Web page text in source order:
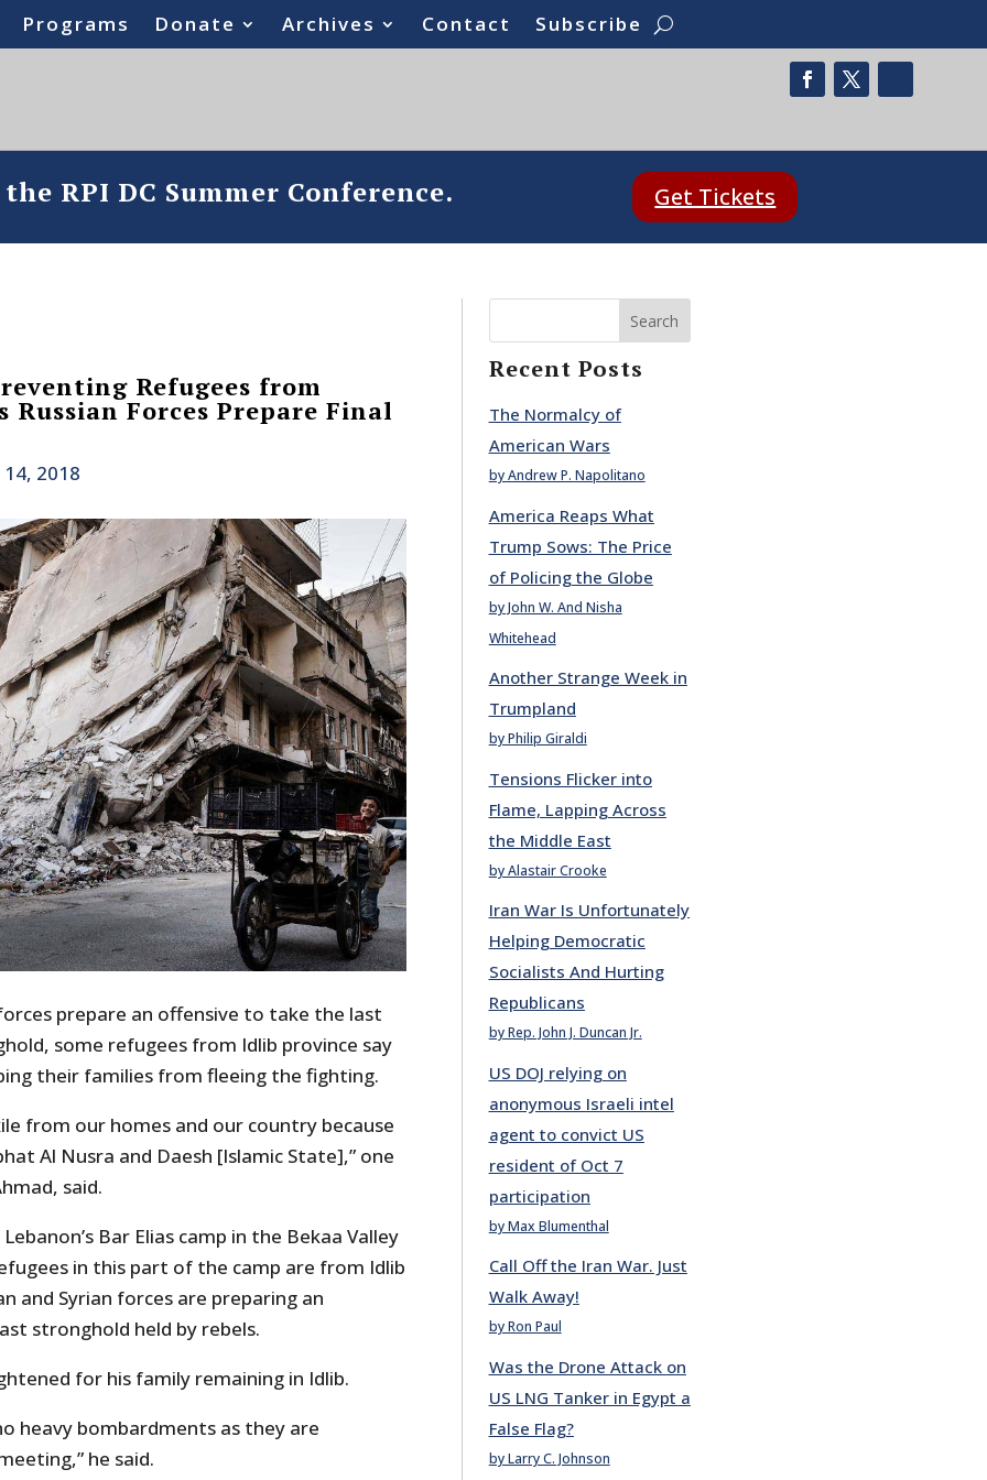
Programs Donate Archives Contact Subscribe
RPI DC Summer Conference. Get Tickets
Refugees from
Russian Forces Prepare Final
14, 2018
prepare an offensive to take the last
some refugees from Idlib province say
their families from fleeing the fighting.
from our homes and our country because
Al Nusra and Daesh [Islamic State],” one
said.
Bar Elias camp in the Bekaa Valley
in this part of the camp are from Idlib
and Syrian forces are preparing an
stronghold held by rebels.
for his family remaining in Idlib.
heavy bombardments as they are
he said.
Search
Recent Posts
The Normalcy of
American Wars
by Andrew P. Napolitano
America Reaps What
Trump Sows: The Price
of Policing the Globe
by John W. And Nisha
Whitehead
Another Strange Week in
Trumpland
by Philip Giraldi
Tensions Flicker into
Flame, Lapping Across
the Middle East
by Alastair Crooke
Iran War Is Unfortunately
Helping Democratic
Socialists And Hurting
Republicans
by Rep. John J. Duncan Jr.
US DOJ relying on
anonymous Israeli intel
agent to convict US
resident of Oct 7
participation
by Max Blumenthal
Call Off the Iran War. Just
Walk Away!
by Ron Paul
Was the Drone Attack on
US LNG Tanker in Egypt a
False Flag?
by Larry C. Johnson